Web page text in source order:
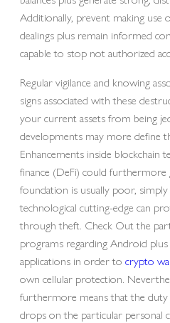
Additionally, prevent making use
dealings plus remain informed
capable to stop not authorized
Regular vigilance and knowing
signs associated with these
your current assets from being
developments may more define
Enhancements inside blockchain
finance (DeFi) could furthermore
foundation is usually poor,
technological cutting-edge can
through theft. Check Out the
programs regarding Android
applications in order to crypto
own cellular protection.
furthermore means that the
drops on the particular personal